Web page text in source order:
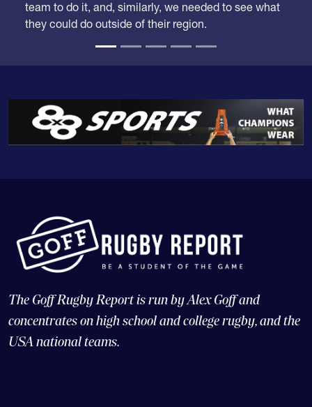
team to do it, and, similarly, we needed to see what
they could do outside of their region.
concentrates on high school and college rugby, and the
USA national teams.